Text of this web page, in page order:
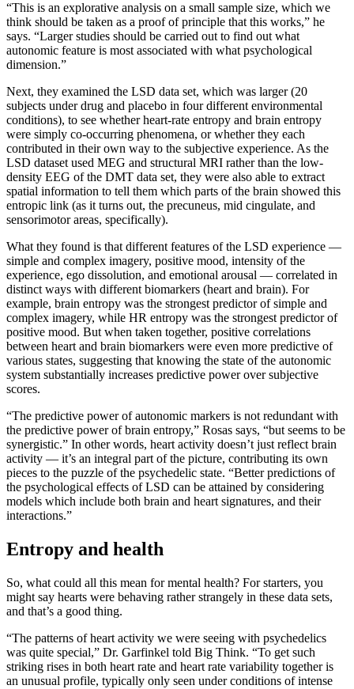
“This is an explorative analysis on a small sample size, which we
think should be taken as a proof of principle that this works,” he
says. “Larger studies should be carried out to find out what
autonomic feature is most associated with what psychological
dimension.”
Next, they examined the LSD data set, which was larger (20
subjects under drug and placebo in four different environmental
conditions), to see whether heart-rate entropy and brain entropy
were simply co-occurring phenomena, or whether they each
contributed in their own way to the subjective experience. As the
LSD dataset used MEG and structural MRI rather than the low-
density EEG of the DMT data set, they were also able to extract
spatial information to tell them which parts of the brain showed this
entropic link (as it turns out, the precuneus, mid cingulate, and
sensorimotor areas, specifically).
What they found is that different features of the LSD experience —
simple and complex imagery, positive mood, intensity of the
experience, ego dissolution, and emotional arousal — correlated in
distinct ways with different biomarkers (heart and brain). For
example, brain entropy was the strongest predictor of simple and
complex imagery, while HR entropy was the strongest predictor of
positive mood. But when taken together, positive correlations
between heart and brain biomarkers were even more predictive of
various states, suggesting that knowing the state of the autonomic
system substantially increases predictive power over subjective
scores.
“The predictive power of autonomic markers is not redundant with
the predictive power of brain entropy,” Rosas says, “but seems to be
synergistic.” In other words, heart activity doesn’t just reflect brain
activity — it’s an integral part of the picture, contributing its own
pieces to the puzzle of the psychedelic state. “Better predictions of
the psychological effects of LSD can be attained by considering
models which include both brain and heart signatures, and their
interactions.”
Entropy and health
So, what could all this mean for mental health? For starters, you
might say hearts were behaving rather strangely in these data sets,
and that’s a good thing.
“The patterns of heart activity we were seeing with psychedelics
was quite special,” Dr. Garfinkel told Big Think. “To get such
striking rises in both heart rate and heart rate variability together is
an unusual profile, typically only seen under conditions of intense